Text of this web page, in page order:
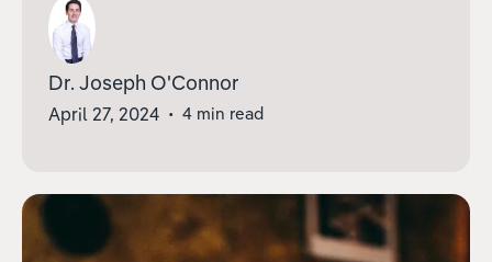
Dr. Joseph O'Connor
April 27, 2024 • 4 min read